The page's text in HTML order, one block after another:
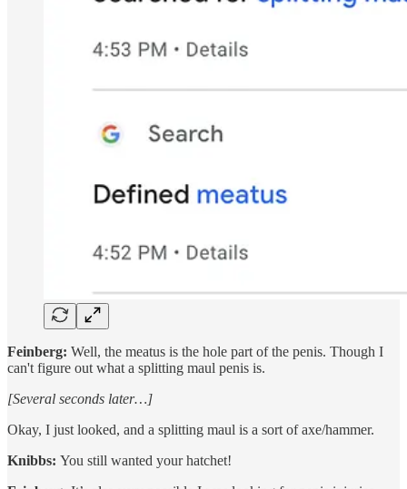
Feinberg: Well, the meatus is the hole part of the penis. Though I
can't figure out what a splitting maul penis is.
[Several seconds later…]
Okay, I just looked, and a splitting maul is a sort of axe/hammer.
Knibbs: You still wanted your hatchet!